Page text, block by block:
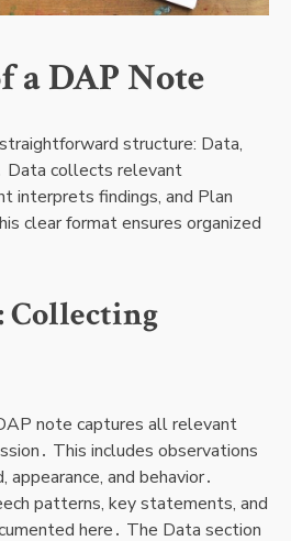
a DAP Note
structure: Data,
Data collects relevant
interprets findings, and Plan
clear format ensures organized
Collecting
note captures all relevant
This includes observations
and behavior․
patterns, key statements, and
here․ The Data section